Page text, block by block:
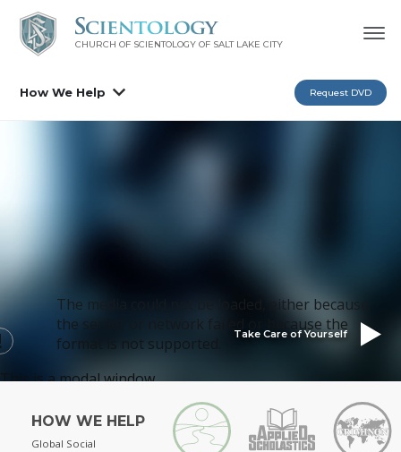
CHURCH OF SCIENTOLOGY OF SALT LAKE CITY
How We Help Request DVD
The Way to Happiness
This is a modal window.
The media could not be loaded, either because
the server or network failed or because the
format is not supported.
Take Care of Yourself
HOW WE HELP
Global Social